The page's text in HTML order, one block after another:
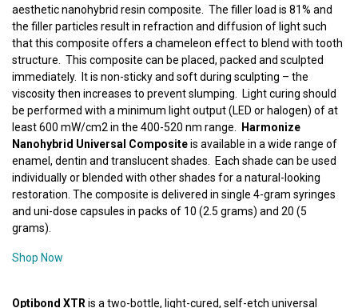
aesthetic nanohybrid resin composite. The filler load is 81% and
the filler particles result in refraction and diffusion of light such
that this composite offers a chameleon effect to blend with tooth
structure. This composite can be placed, packed and sculpted
immediately. It is non-sticky and soft during sculpting – the
viscosity then increases to prevent slumping. Light curing should
be performed with a minimum light output (LED or halogen) of at
least 600 mW/cm2 in the 400-520 nm range. Harmonize
Nanohybrid Universal Compositeis available in a wide range of
enamel, dentin and translucent shades. Each shade can be used
individually or blended with other shades for a natural-looking
restoration. The composite is delivered in single 4-gram syringes
and uni-dose capsules in packs of 10 (2.5 grams) and 20 (5
grams).
Shop Now
Optibond XTR is a two-bottle, light-cured, self-etch universal